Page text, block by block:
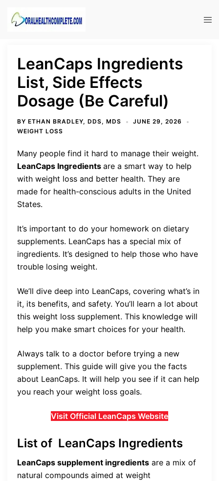
LeanCaps Ingredients
List, Side Effects
Dosage (Be Careful)
BY ETHAN BRADLEY, DDS, MDS
JUNE 29, 2026
WEIGHT LOSS
Many people find it hard to manage their weight.
LeanCaps Ingredients are a smart way to help
with weight loss and better health. They are
made for health-conscious adults in the United
States.
It’s important to do your homework on dietary
supplements. LeanCaps has a special mix of
ingredients. It’s designed to help those who have
trouble losing weight.
We’ll dive deep into LeanCaps, covering what’s in
it, its benefits, and safety. You’ll learn a lot about
this weight loss supplement. This knowledge will
help you make smart choices for your health.
Always talk to a doctor before trying a new
supplement. This guide will give you the facts
about LeanCaps. It will help you see if it can help
you reach your weight loss goals.
Visit Official LeanCaps Website
List of LeanCaps Ingredients
LeanCaps supplement ingredients are a mix of
natural compounds aimed at weight